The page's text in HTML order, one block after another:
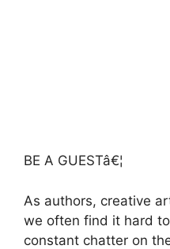
BE A GUESTâ€¦
As authors, creative
we often find it hard
constant chatter on